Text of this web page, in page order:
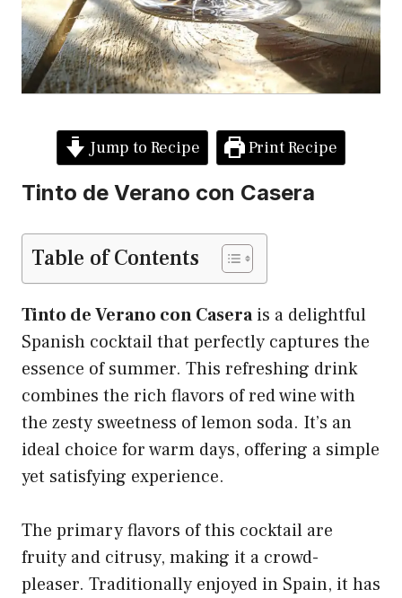
Jump to Recipe Print Recipe
Tinto de Verano con Casera
Table of Contents
Tinto de Verano con Caserais a delightful
Spanish cocktail that perfectly captures the
essence of summer. This refreshing drink
combines the rich flavors of red wine with
the zesty sweetness of lemon soda. It’s an
ideal choice for warm days, offering a simple
yet satisfying experience.
The primary flavors of this cocktail are
fruity and citrusy, making it a crowd-
pleaser. Traditionally enjoyed in Spain, it has